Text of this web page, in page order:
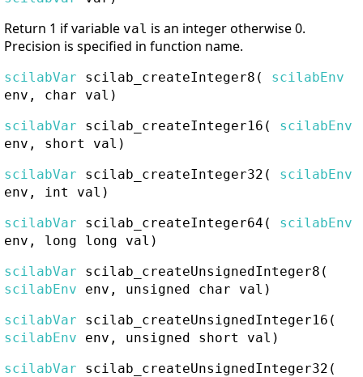
Return 1 if variable val is an integer otherwise 0.
Precision is specified in function name.
scilabVar scilab_createInteger8 ( scilabEnv
env, char val)
scilabVar
scilab_createInteger16 ( scilabEnv
env, short val)
scilabVar
scilab_createInteger32 ( scilabEnv
env, int val)
scilabVar
scilab_createInteger64 ( scilabEnv
env, long long val)
scilabVar
scilab_createUnsignedInteger8 (
scilabEnv env, unsigned char val)
scilabVar
scilab_createUnsignedInteger16 (
scilabEnv env, unsigned short val)
scilabVar
scilab_createUnsignedInteger32 (